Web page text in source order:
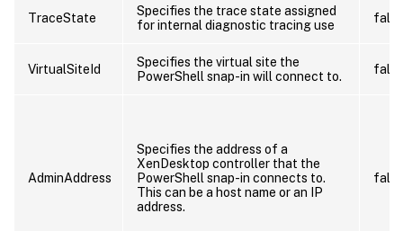
TraceState
Specifies the trace state assigned
for internal diagnostic tracing use
false
VirtualSiteId
Specifies the virtual site the
PowerShell snap-in will connect to.
false
AdminAddress
Specifies the address of a
XenDesktop controller that the
PowerShell snap-in connects to.
This can be a host name or an IP
address.
false